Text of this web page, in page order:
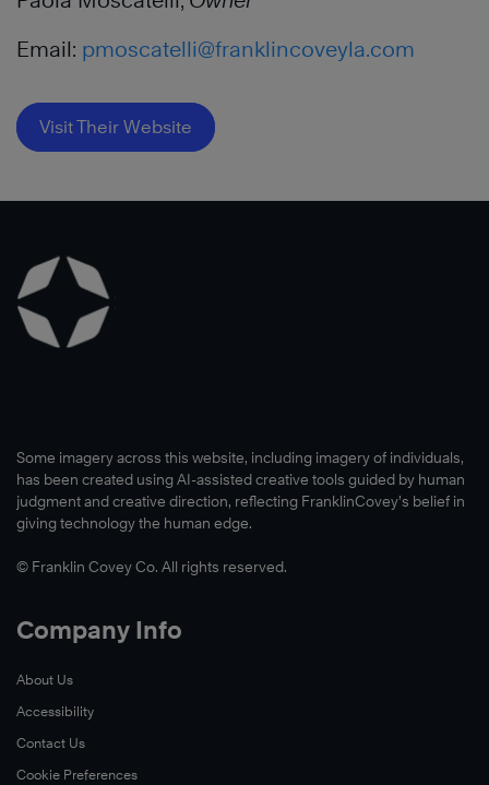
Email: pmoscatelli@franklincoveyla.com
Visit Their Website
Some imagery across this website, including imagery of individuals,
has been created using AI-assisted creative tools guided by human
judgment and creative direction, reflecting FranklinCovey’s belief in
giving technology the human edge.
© Franklin Covey Co. All rights reserved.
Company Info
About Us
Accessibility
Contact Us
Cookie Preferences